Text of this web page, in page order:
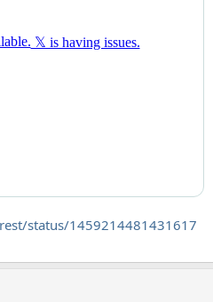
status/1459214481431617